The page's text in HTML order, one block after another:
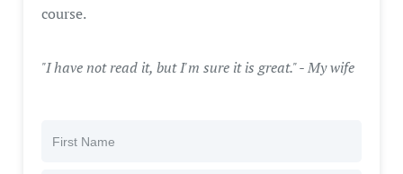
course.
"I have not read it, but I'm sure it is great." - My wife